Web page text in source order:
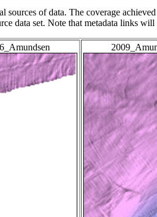
sources of data. The coverage
data set. Note that metadata links